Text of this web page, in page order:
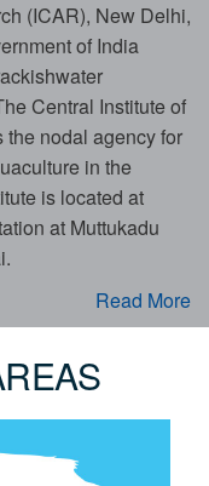
(ICAR), New Delhi,
of India
Central Institute of
nodal agency for
in the
is located at
at Muttukadu
Read More